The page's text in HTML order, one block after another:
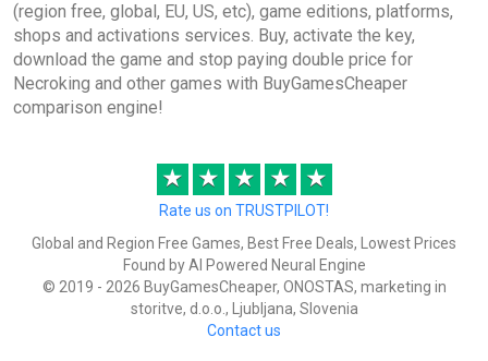
(region free, global, EU, US, etc), game editions, platforms,
shops and activations services. Buy, activate the key,
download the game and stop paying double price for
Necroking and other games with BuyGamesCheaper
comparison engine!
★ ★ ★ ★ ★
Rate us on TRUSTPILOT!
Global and Region Free Games, Best Free Deals, Lowest Prices
Found by AI Powered Neural Engine
© 2019 - 2026 BuyGamesCheaper, ONOSTAS, marketing in
storitve, d.o.o., Ljubljana, Slovenia
Contact us